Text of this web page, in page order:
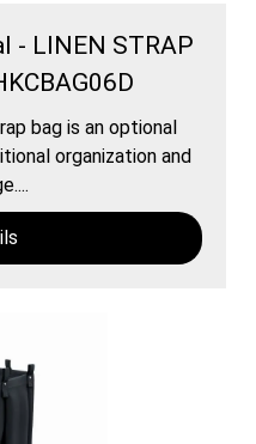
- LINEN STRAP
bag is an optional
organization and